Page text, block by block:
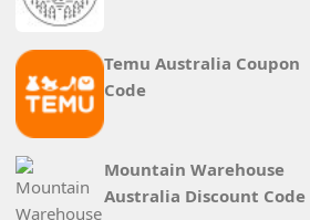
Temu Australia Coupon
Code
Mountain Warehouse
Australia Discount Code